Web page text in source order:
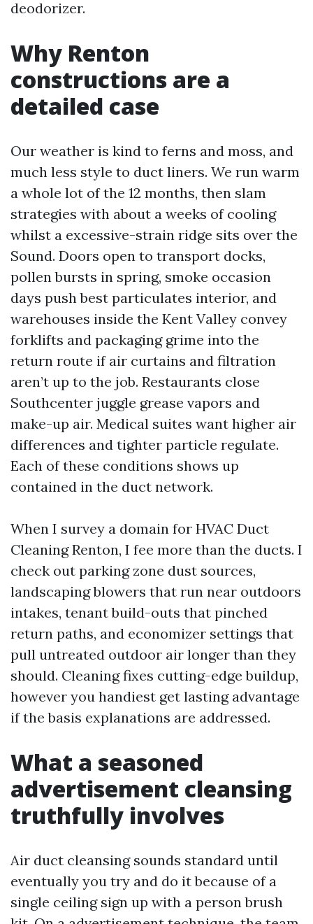
deodorizer.
Why Renton
constructions are a
detailed case
Our weather is kind to ferns and moss, and
much less style to duct liners. We run warm
a whole lot of the 12 months, then slam
strategies with about a weeks of cooling
whilst a excessive-strain ridge sits over the
Sound. Doors open to transport docks,
pollen bursts in spring, smoke occasion
days push best particulates interior, and
warehouses inside the Kent Valley convey
forklifts and packaging grime into the
return route if air curtains and filtration
aren’t up to the job. Restaurants close
Southcenter juggle grease vapors and
make-up air. Medical suites want higher air
differences and tighter particle regulate.
Each of these conditions shows up
contained in the duct network.
When I survey a domain for HVAC Duct
Cleaning Renton, I fee more than the ducts. I
check out parking zone dust sources,
landscaping blowers that run near outdoors
intakes, tenant build-outs that pinched
return paths, and economizer settings that
pull untreated outdoor air longer than they
should. Cleaning fixes cutting-edge buildup,
however you handiest get lasting advantage
if the basis explanations are addressed.
What a seasoned
advertisement cleansing
truthfully involves
Air duct cleansing sounds standard until
eventually you try and do it because of a
single ceiling sign up with a person brush